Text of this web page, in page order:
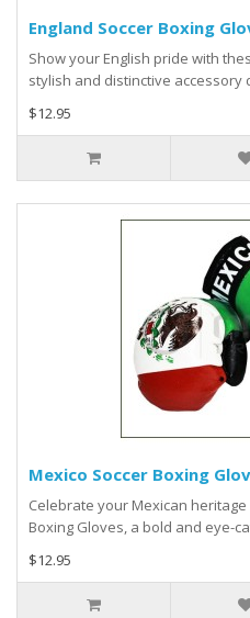
England Soccer Boxing
Show your English pride with
stylish and distinctive accessory
$12.95
Mexico Soccer Boxing
Celebrate your Mexican
Boxing Gloves, a bold and eye-
$12.95